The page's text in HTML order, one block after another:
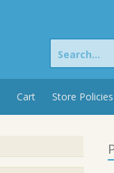
Search
for:
Cart Store Policies